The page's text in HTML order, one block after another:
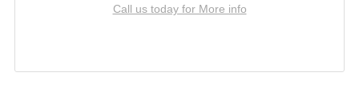
Call us today for More info